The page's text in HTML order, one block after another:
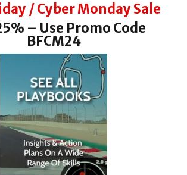
/ Cyber Monday Sale
– Use Promo Code
BFCM24